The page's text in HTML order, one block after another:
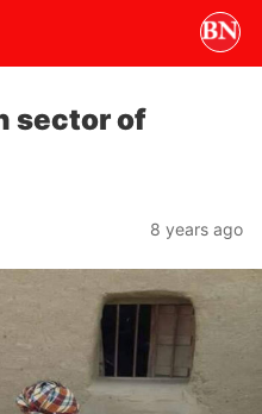
sector of
8 years ago